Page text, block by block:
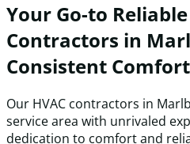
Your Go-to Reliable
Contractors in
Consistent Comfort
Our HVAC contractors in
service area with unrivaled
dedication to comfort and